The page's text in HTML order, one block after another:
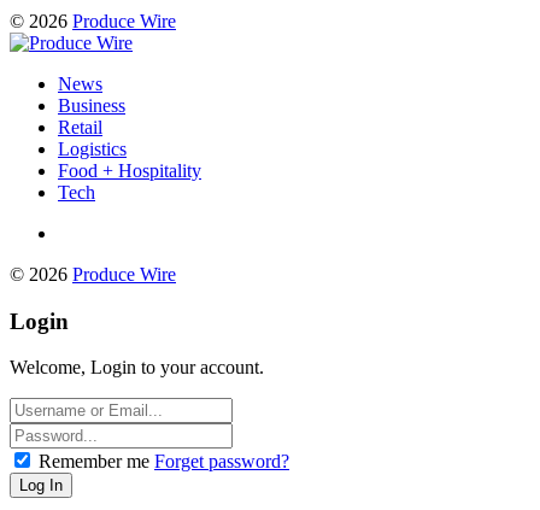
© 2026 Produce Wire
News
Business
Retail
Logistics
Food + Hospitality
Tech
© 2026 Produce Wire
Login
Welcome, Login to your account.
Remember me Forget password?